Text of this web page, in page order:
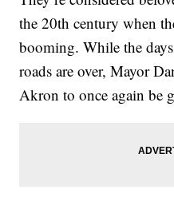
the 20th century when
booming. While the
roads are over, Mayor
Akron to once again be